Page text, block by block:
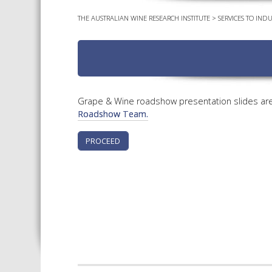
THE AUSTRALIAN WINE RESEARCH INSTITUTE> SERVICES TO
Grape & Wine roadshow presentation slides
Roadshow Team.